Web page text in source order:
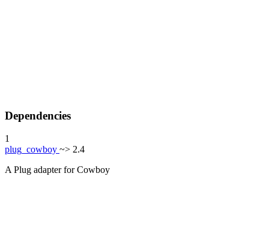
Dependencies
1
plug_cowboy ~> 2.4
A Plug adapter for Cowboy